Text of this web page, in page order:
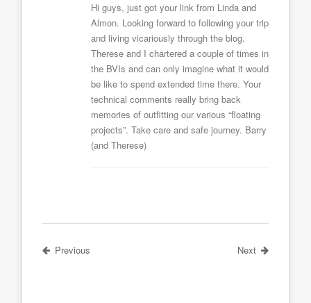
Hi guys, just got your link from Linda and
Almon. Looking forward to following your trip
and living vicariously through the blog.
Therese and I chartered a couple of times in
the BVIs and can only imagine what it would
be like to spend extended time there. Your
technical comments really bring back
memories of outfitting our various “floating
projects”. Take care and safe journey. Barry
(and Therese)
Previous Next